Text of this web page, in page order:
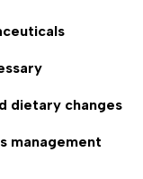
dietary changes
management